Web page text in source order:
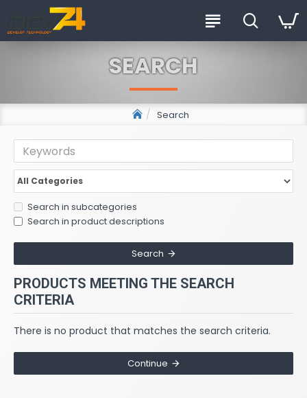
Search
SEARCH
Search in subcategories
Search in product descriptions
Search
PRODUCTS MEETING THE SEARCH
CRITERIA
There is no product that matches the search criteria.
Continue